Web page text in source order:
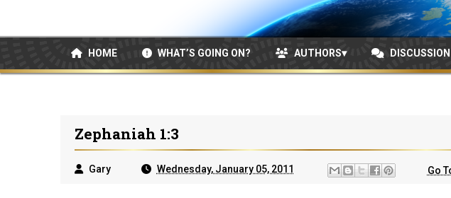
HOME WHAT’S GOING ON? AUTHORS DISCUSSION
Zephaniah 1:3
Gary Wednesday, January 05, 2011 Go